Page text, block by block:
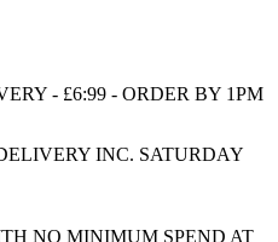
- £6:99 - ORDER BY 1PM
INC. SATURDAY
NO MINIMUM SPEND AT